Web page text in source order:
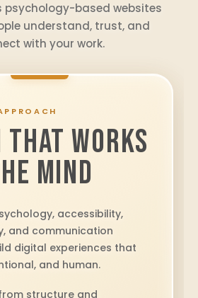
psychology-based websites
understand, trust, and
with your work.
THAT WORKS
MIND
accessibility,
and communication
digital experiences that
and human.
structure and